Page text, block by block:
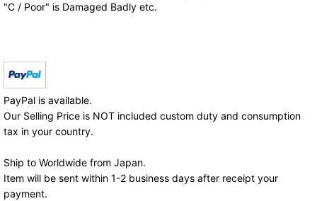
"C / Poor" is Damaged Badly etc.
PayPal is available.
Our Selling Price is NOT included custom duty and consumption
tax in your country.
Ship to Worldwide from Japan.
Item will be sent within 1-2 business days after receipt your
payment.